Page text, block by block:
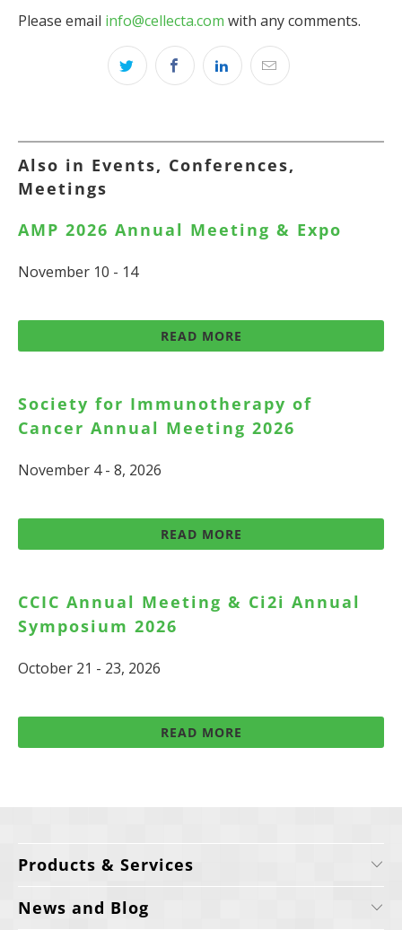
Please email info@cellecta.com with any comments.
Also in Events, Conferences,
Meetings
AMP 2026 Annual Meeting & Expo
November 10 - 14
READ MORE
Society for Immunotherapy of
Cancer Annual Meeting 2026
November 4 - 8, 2026
READ MORE
CCIC Annual Meeting & Ci2i Annual
Symposium 2026
October 21 - 23, 2026
READ MORE
Products & Services
News and Blog